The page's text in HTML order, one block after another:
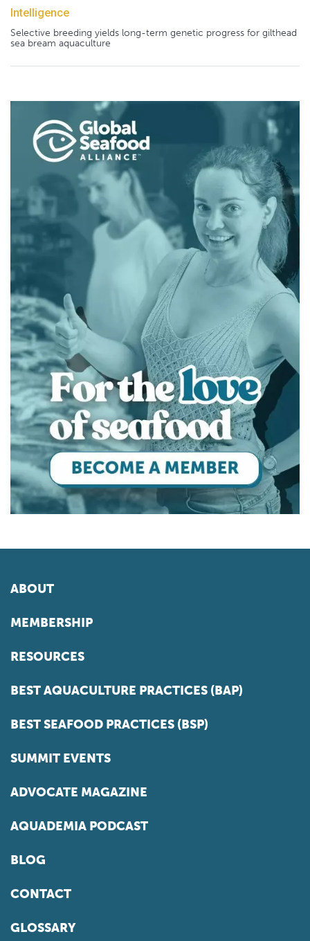
Intelligence
Selective breeding yields long-term genetic progress for gilthead
sea bream aquaculture
ABOUT
MEMBERSHIP
RESOURCES
BEST AQUACULTURE PRACTICES (BAP)
BEST SEAFOOD PRACTICES (BSP)
SUMMIT EVENTS
ADVOCATE MAGAZINE
AQUADEMIA PODCAST
BLOG
CONTACT
GLOSSARY